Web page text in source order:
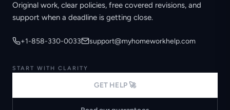
Original work, clear policies, free covered revisions, and
support when a deadline is getting close.
+1-858-330-0033 support@myhomeworkhelp.com
START WITH CLARITY
GET HELP 🚀